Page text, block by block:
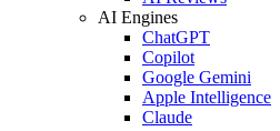
AI Engines
ChatGPT
Copilot
Google Gemini
Apple Intelligence
Claude